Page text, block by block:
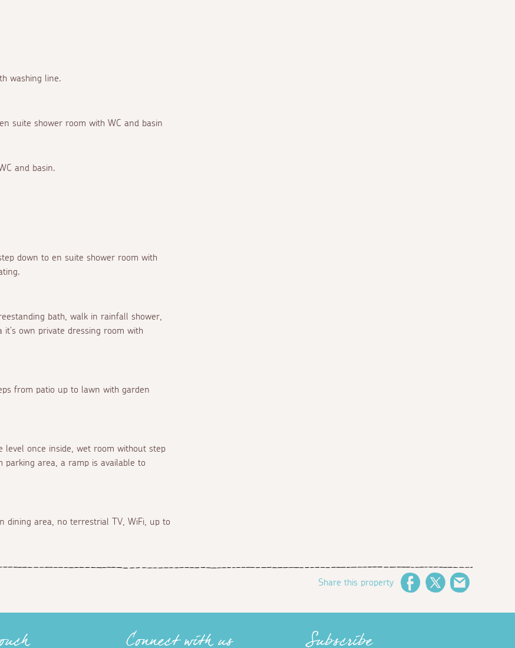
washing line.
suite shower room with WC and basin
and basin.
down to en suite shower room with
bath, walk in rainfall shower,
it's own private dressing room with
from patio up to lawn with garden
level once inside, wet room without step
area, a ramp is available to
dining area, no terrestrial TV, WiFi, up to
Share this property FacebookTwitter